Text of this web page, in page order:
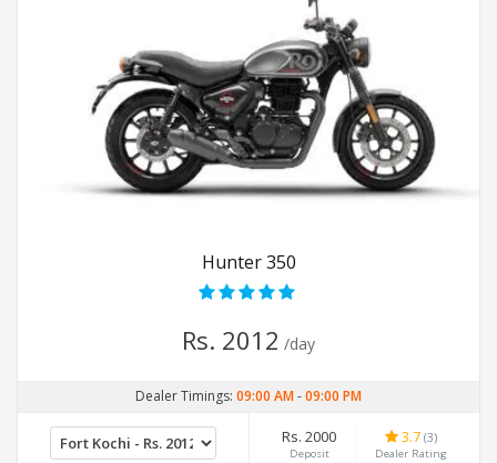
Hunter 350
Rs. 2012 /day
Dealer Timings: 09:00 AM-09:00 PM
Rs. 2000
Deposit
3.7 (3)
Dealer Rating